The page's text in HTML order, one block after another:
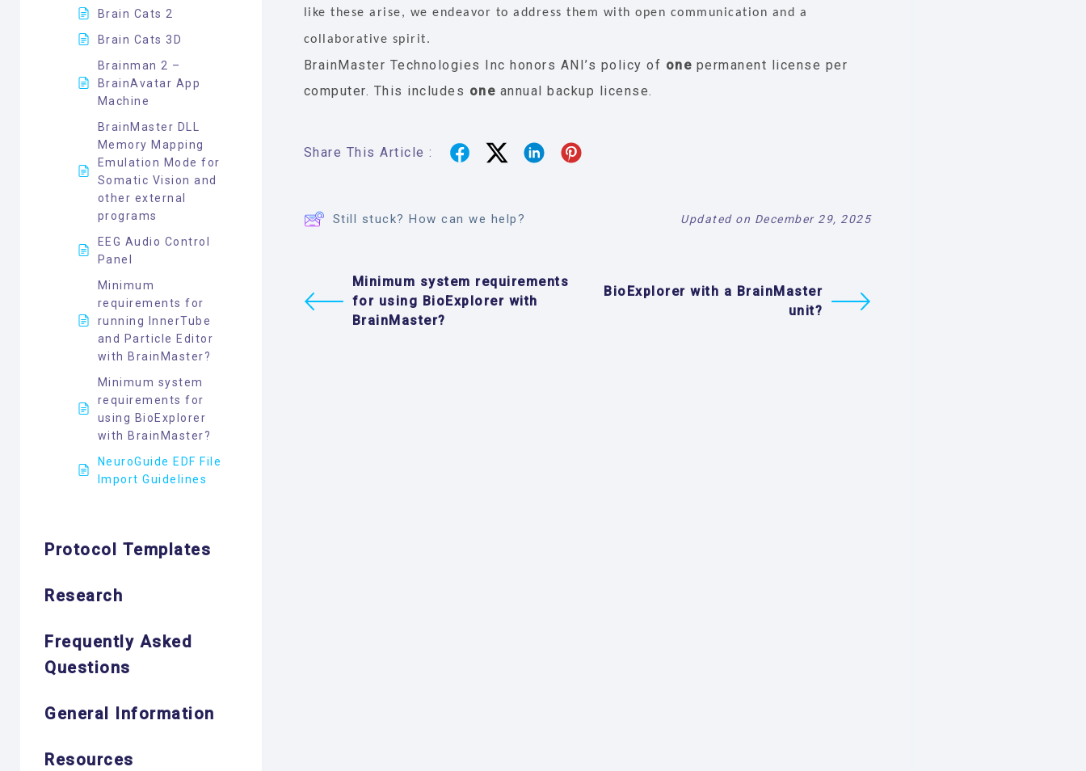
Brain Cats 2
Brain Cats 3D
Brainman 2 –
BrainAvatar App
Machine
BrainMaster DLL
Memory Mapping
Emulation Mode for
Somatic Vision and
other external
programs
EEG Audio Control
Panel
Minimum
requirements for
running InnerTube
and Particle Editor
with BrainMaster?
Minimum system
requirements for
using BioExplorer
with BrainMaster?
NeuroGuide EDF File
Import Guidelines
Protocol Templates
Research
Frequently Asked
Questions
General Information
Resources
like these arise, we endeavor to address them with open communication and a
collaborative spirit.
BrainMaster Technologies Inc honors ANI’s policy of one permanent license per
computer. This includes one annual backup license.
Share This Article :
Still stuck? How can we help? Updated on December 29, 2025
Minimum system requirements
for using BioExplorer with
BrainMaster?
BioExplorer with a BrainMaster
unit?